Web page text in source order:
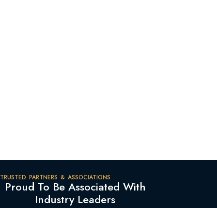
TRUSTED PARTNERS & ASSOCIATIONS
Proud To Be Associated With
Industry Leaders